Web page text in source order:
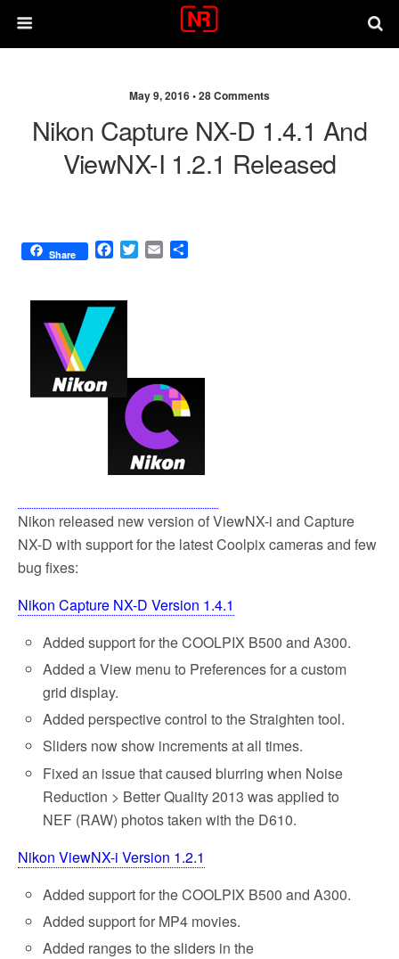
May 9, 2016 •28 Comments
Nikon Capture NX-D 1.4.1 And
ViewNX-I 1.2.1 Released
Share
F
e
T
E
Nikon released new version of ViewNX-i and Capture
NX-D with support for the latest Coolpix cameras and few
bug fixes:
Nikon Capture NX-D Version 1.4.1
Added support for the COOLPIX B500 and A300.
Added a View menu to Preferences for a custom
grid display.
Added perspective control to the Straighten tool.
Sliders now show increments at all times.
Fixed an issue that caused blurring when Noise
Reduction > Better Quality 2013 was applied to
NEF (RAW) photos taken with the D610.
Nikon ViewNX-i Version 1.2.1
Added support for the COOLPIX B500 and A300.
Added support for MP4 movies.
Added ranges to the sliders in the